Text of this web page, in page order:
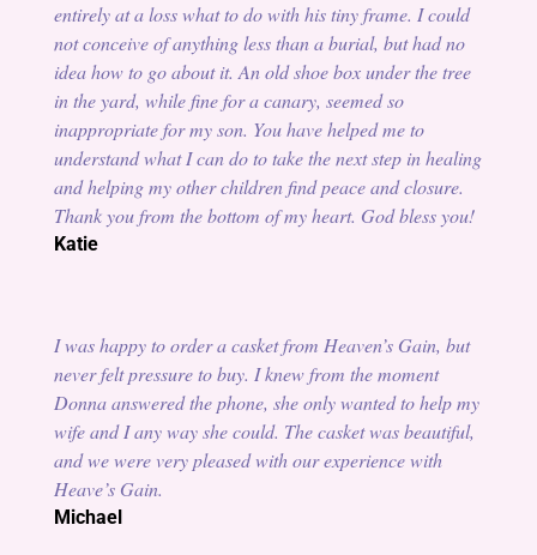
entirely at a loss what to do with his tiny frame. I could
not conceive of anything less than a burial, but had no
idea how to go about it. An old shoe box under the tree
in the yard, while fine for a canary, seemed so
inappropriate for my son. You have helped me to
understand what I can do to take the next step in healing
and helping my other children find peace and closure.
Thank you from the bottom of my heart. God bless you!
Katie
I was happy to order a casket from Heaven’s Gain, but
never felt pressure to buy. I knew from the moment
Donna answered the phone, she only wanted to help my
wife and I any way she could. The casket was beautiful,
and we were very pleased with our experience with
Heave’s Gain.
Michael